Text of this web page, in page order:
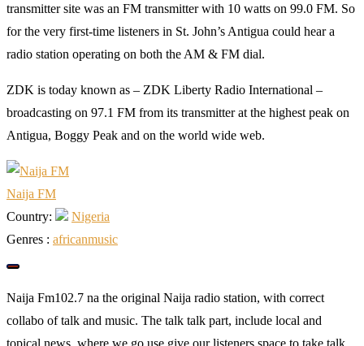
transmitter site was an FM transmitter with 10 watts on 99.0 FM. So
for the very first-time listeners in St. John’s Antigua could hear a
radio station operating on both the AM & FM dial.
ZDK is today known as – ZDK Liberty Radio International –
broadcasting on 97.1 FM from its transmitter at the highest peak on
Antigua, Boggy Peak and on the world wide web.
Naija FM
Country:
Nigeria
Genres : africanmusic
Naija Fm102.7 na the original Naija radio station, with correct
collabo of talk and music. The talk talk part, include local and
topical news, where we go use give our listeners space to take talk